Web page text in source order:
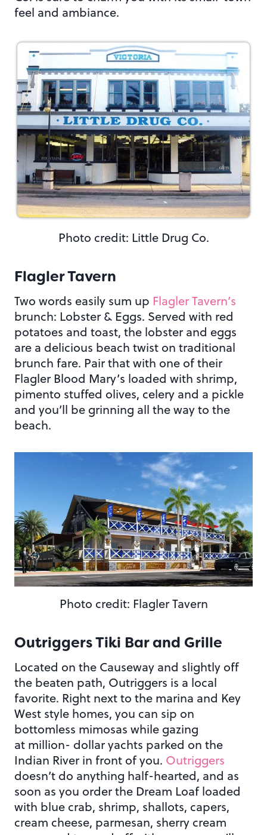
feel and ambiance.
Photo credit: Little Drug Co.
Flagler Tavern
Two words easily sum up Flagler Tavern’s
brunch: Lobster & Eggs. Served with red
potatoes and toast, the lobster and eggs
are a delicious beach twist on traditional
brunch fare. Pair that with one of their
Flagler Blood Mary’s loaded with shrimp,
pimento stuffed olives, celery and a pickle
and you’ll be grinning all the way to the
beach.
Photo credit: Flagler Tavern
Outriggers Tiki Bar and Grille
Located on the Causeway and slightly off
the beaten path, Outriggers is a local
favorite. Right next to the marina and Key
West style homes, you can sip on
bottomless mimosas while gazing
at million- dollar yachts parked on the
Indian River in front of you. Outriggers
doesn’t do anything half-hearted, and as
soon as you order the Dream Loaf loaded
with blue crab, shrimp, shallots, capers,
cream cheese, parmesan, sherry cream